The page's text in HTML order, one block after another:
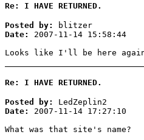
Re: I HAVE RETURNED.
Posted by:
blitzer
Date:
2007-11-14 15:58:44
Looks like I'll be here again
Re: I HAVE RETURNED.
Posted by:
LedZeplin2
Date:
2007-11-14 17:27:10
What was that site's name?